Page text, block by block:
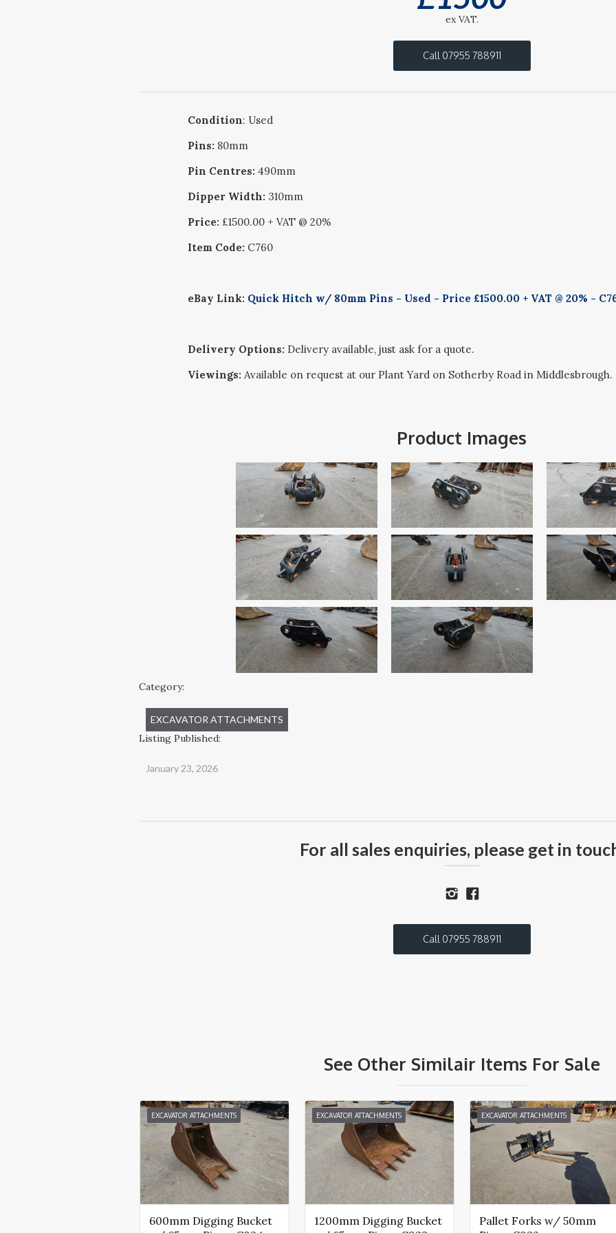
ex VAT.
Call 07955 788911
Condition: Used
Pins: 80mm
Pin Centres: 490mm
Dipper Width: 310mm
Price: £1500.00 + VAT @ 20%
Item Code: C760
eBay Link: Quick Hitch w/ 80mm Pins - Used - Price £1500.00 + VAT @ 20% -
Delivery Options: Delivery available, just ask for a quote.
Viewings: Available on request at our Plant Yard on Sotherby Road in Middlesbrough.
Product Images
Category:
EXCAVATOR ATTACHMENTS
Listing Published:
January 23, 2026
For all sales enquiries, please get in
Call 07955 788911
See Other Similair Items For Sale
EXCAVATOR ATTACHMENTS
600mm Digging Bucket
EXCAVATOR ATTACHMENTS
1200mm Digging Bucket
EXCAVATOR ATTACHMENTS
Pallet Forks w/ 50mm